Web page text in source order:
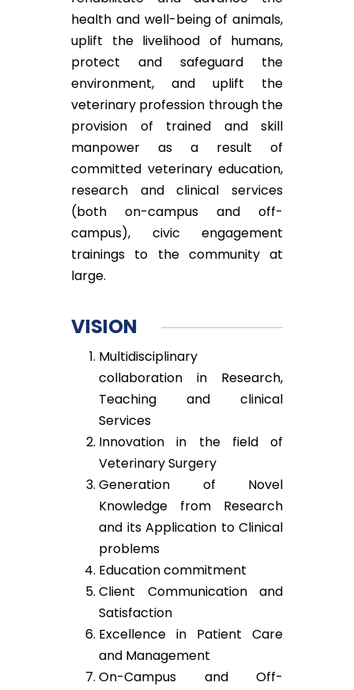
health and well-being of animals,
uplift the livelihood of humans,
protect and safeguard the
environment, and uplift the
veterinary profession through the
provision of trained and skill
manpower as a result of
committed veterinary education,
research and clinical services
(both on-campus and off-
campus), civic engagement
trainings to the community at
large.
VISION
Multidisciplinary
collaboration in Research,
Teaching and clinical
Services
Innovation in the field of
Veterinary Surgery
Generation of Novel
Knowledge from Research
and its Application to Clinical
problems
Education commitment
Client Communication and
Satisfaction
Excellence in Patient Care
and Management
On-Campus and Off-